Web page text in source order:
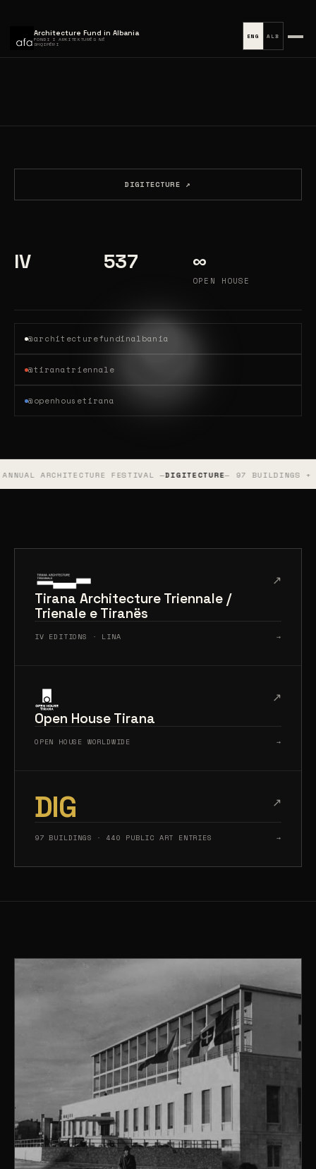
Architecture Fund in Albania
FONDI I ARKITEKTURËS NË
SHQIPËRI
ENG ALB
DIGITECTURE ↗
IV 537 ∞
OPEN HOUSE
@architecturefundinalbania
@tiranatriennale
@openhousetirana
FESTIVAL —DIGITECTURE— 97 BUILDINGS + 440 PUBLIC
↗
Tirana Architecture Triennale /
Trienale e Tiranës
IV EDITIONS · LINA →
↗
Open House Tirana
OPEN HOUSE WORLDWIDE →
DIG ↗
97 BUILDINGS · 440 PUBLIC ART ENTRIES →